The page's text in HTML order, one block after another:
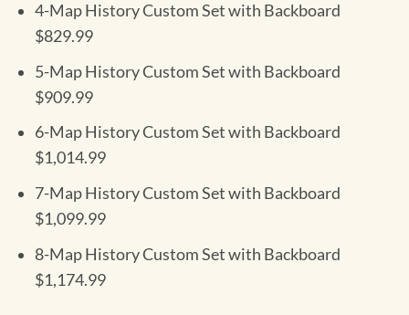
4-Map History Custom Set with Backboard
$829.99
5-Map History Custom Set with Backboard
$909.99
6-Map History Custom Set with Backboard
$1,014.99
7-Map History Custom Set with Backboard
$1,099.99
8-Map History Custom Set with Backboard
$1,174.99